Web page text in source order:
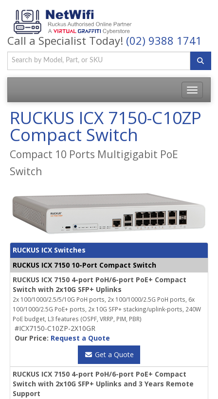
Call a Specialist Today! (02) 9388 1741
Toggle
RUCKUS ICX 7150-C10ZP
Compact Switch
Compact 10 Ports Multigigabit PoE
Switch
RUCKUS ICX Switches
RUCKUS ICX 7150 10-Port Compact Switch
RUCKUS ICX 7150 4-port PoH/6-port PoE+ Compact
Switch with 2x10G SFP+ Uplinks
2x 100/1000/2.5/5/10G PoH ports, 2x 100/1000/2.5G PoH ports, 6x
100/1000/2.5G PoE+ ports, 2x 10G SFP+ stacking/uplink-ports, 240W
PoE budget, L3 features (OSPF, VRRP, PIM, PBR)
#ICX7150-C10ZP-2X10GR
Our Price: Request a Quote
Get a Quote
RUCKUS ICX 7150 4-port PoH/6-port PoE+ Compact
Switch with 2x10G SFP+ Uplinks and 3 Years Remote
Support